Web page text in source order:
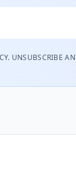
UNSUBSCRIBE